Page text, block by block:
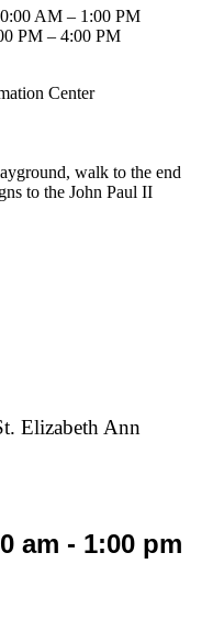
AM – 1:00 PM
PM – 4:00 PM
Center
walk to the end
to the John Paul II
Elizabeth Ann
am - 1:00 pm